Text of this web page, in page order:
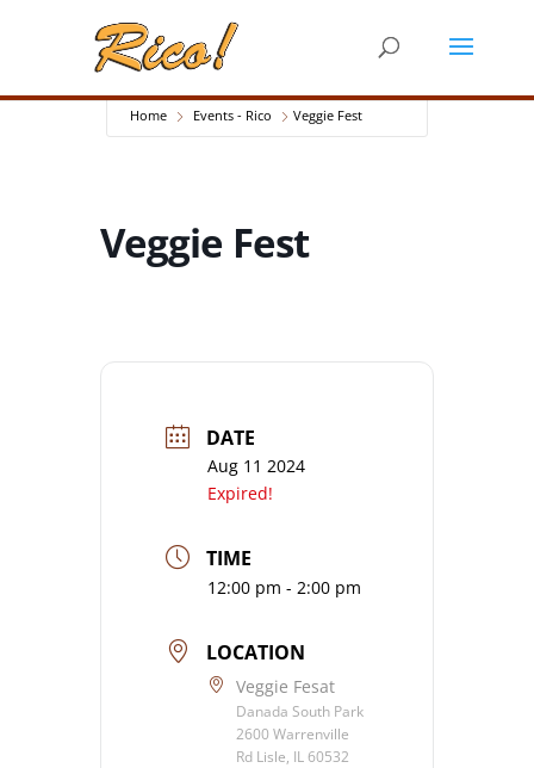
Home Events - Rico Veggie Fest
Veggie Fest
DATE
Aug 11 2024
Expired!
TIME
12:00 pm - 2:00 pm
LOCATION
Veggie Fesat
Danada South Park
2600 Warrenville
Rd Lisle, IL 60532